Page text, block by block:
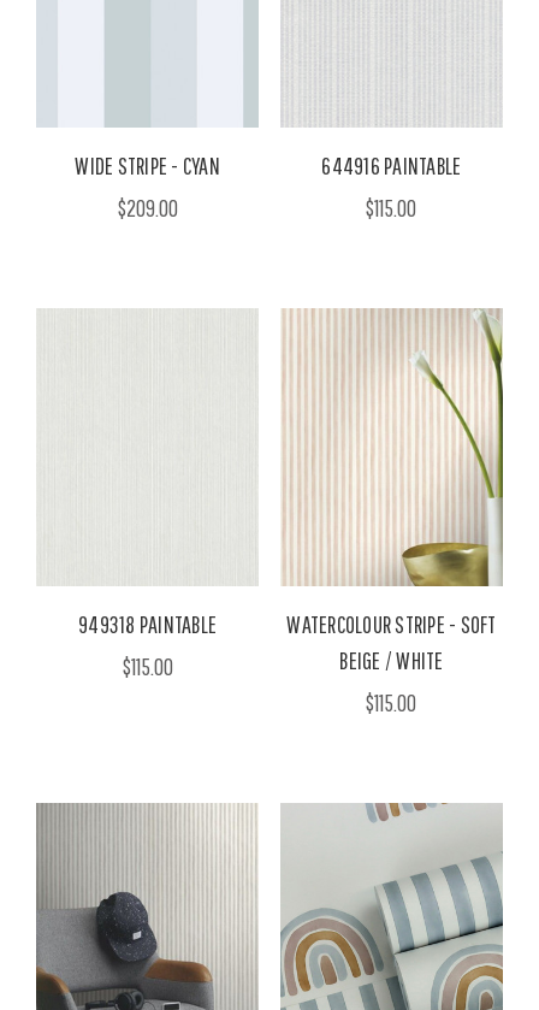
WIDE STRIPE - CYAN
$209.00
644916 PAINTABLE
$115.00
949318 PAINTABLE
$115.00
WATERCOLOUR STRIPE - SOFT
BEIGE / WHITE
$115.00